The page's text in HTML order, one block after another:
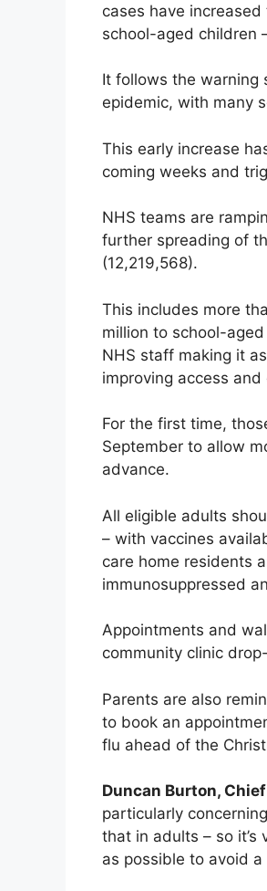
cases have
school-aged children
It follows the warning
epidemic, with many
This early increase
coming weeks and
NHS teams are
further spreading of
(12,219,568).
This includes more
million to school-
NHS staff making it
improving access
For the first time,
September to allow
advance.
All eligible adults
– with vaccines
care home residents
immunosuppressed
Appointments and
community clinic
Parents are also
to book an
flu ahead of the
Duncan Burton,
particularly
that in adults – so
as possible to avoid